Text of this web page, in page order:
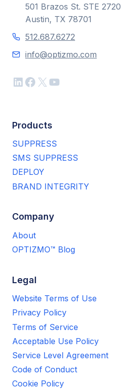
501 Brazos St. STE 2720
Austin, TX 78701
512.687.6272
info@optizmo.com
LinkedIn
Facebook
X YouTube
Products
SUPPRESS
SMS SUPPRESS
DEPLOY
BRAND INTEGRITY
Company
About
OPTIZMO™ Blog
Legal
Website Terms of Use
Privacy Policy
Terms of Service
Acceptable Use Policy
Service Level Agreement
Code of Conduct
Cookie Policy